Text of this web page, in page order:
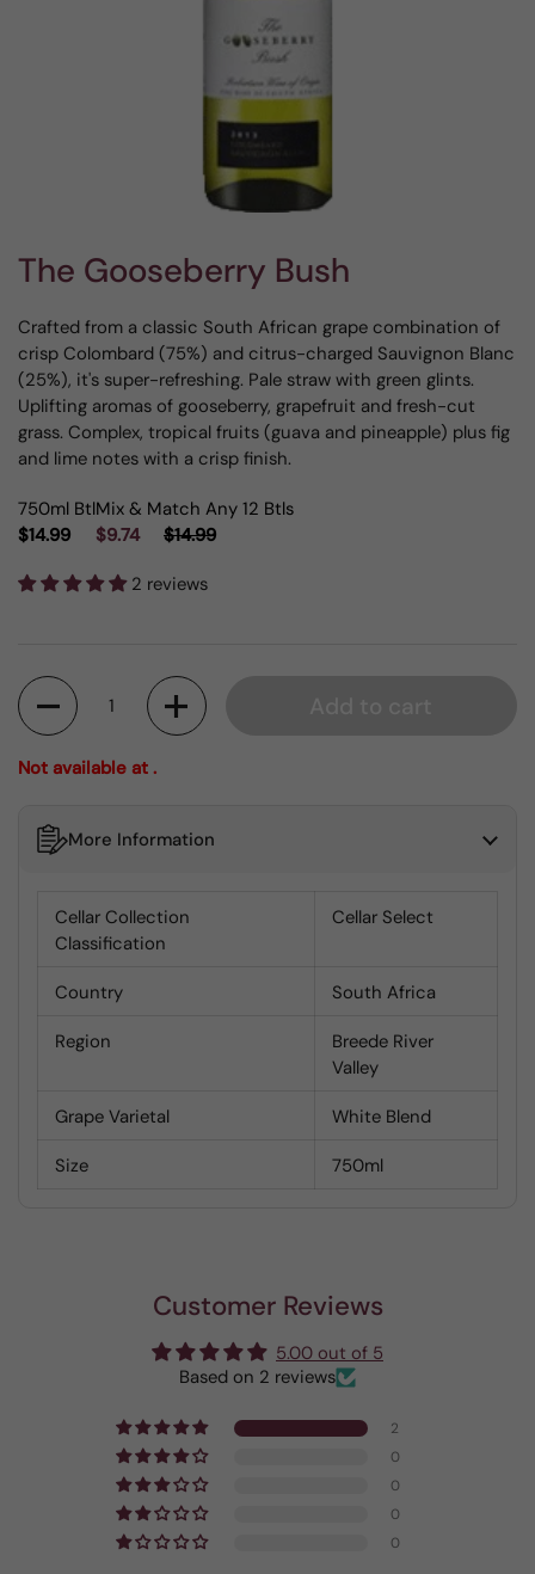
The Gooseberry Bush
Crafted from a classic South African grape combination of
crisp Colombard (75%) and citrus-charged Sauvignon Blanc
(25%), it's super-refreshing. Pale straw with green glints.
Uplifting aromas of gooseberry, grapefruit and fresh-cut
grass. Complex, tropical fruits (guava and pineapple) plus fig
and lime notes with a crisp finish.
750ml Btl
$14.99
Mix & Match Any 12 Btls
$9.74
$14.99
2 reviews
Quantity
Not available at .
More Information
Cellar Collection
Classification
Cellar Select
Country South Africa
Region
Breede River
Valley
Grape Varietal White Blend
Size 750ml
Customer Reviews
5.00 out of 5
Based on 2 reviews
2
0
0
0
0